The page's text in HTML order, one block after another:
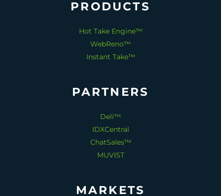
PRODUCTS
Hot Take Engine™
WebReno™
Instant Take™
PARTNERS
Deli™
IDXCentral
ChatSales™
MUVIST
MARKETS